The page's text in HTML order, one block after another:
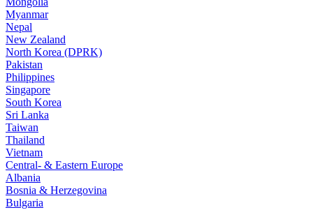
Myanmar
Nepal
New Zealand
North Korea (DPRK)
Pakistan
Philippines
Singapore
South Korea
Sri Lanka
Taiwan
Thailand
Vietnam
Central- & Eastern Europe
Albania
Bosnia & Herzegovina
Bulgaria